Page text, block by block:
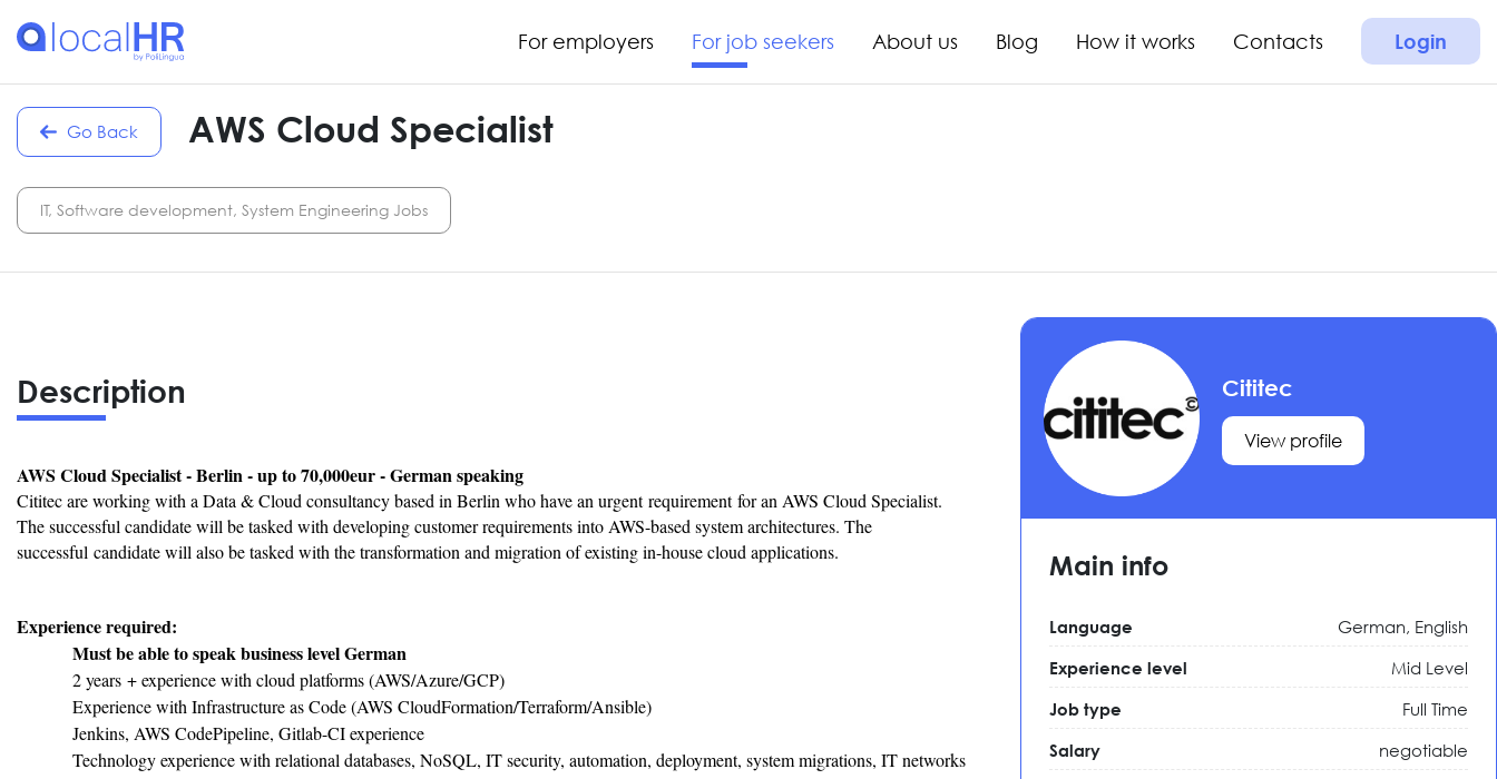
For employers For job seekers About us Blog How it works Contacts Login
Go Back AWS Cloud Specialist
IT, Software development, System Engineering Jobs
Description
AWS Cloud Specialist - Berlin - up to 70,000eur - German speaking
Cititec are working with a Data & Cloud consultancy based in Berlin who have an urgent requirement for an AWS Cloud Specialist.
The successful candidate will be tasked with developing customer requirements into AWS-based system architectures. The
successful candidate will also be tasked with the transformation and migration of existing in-house cloud applications.
Experience required:
Must be able to speak business level German
2 years + experience with cloud platforms (AWS/Azure/GCP)
Experience with Infrastructure as Code (AWS CloudFormation/Terraform/Ansible)
Jenkins, AWS CodePipeline, Gitlab-CI experience
Technology experience with relational databases, NoSQL, IT security, automation, deployment, system migrations, IT networks
Cititec
View profile
Main info
Language German, English
Experience level Mid Level
Job type Full Time
Salary negotiable